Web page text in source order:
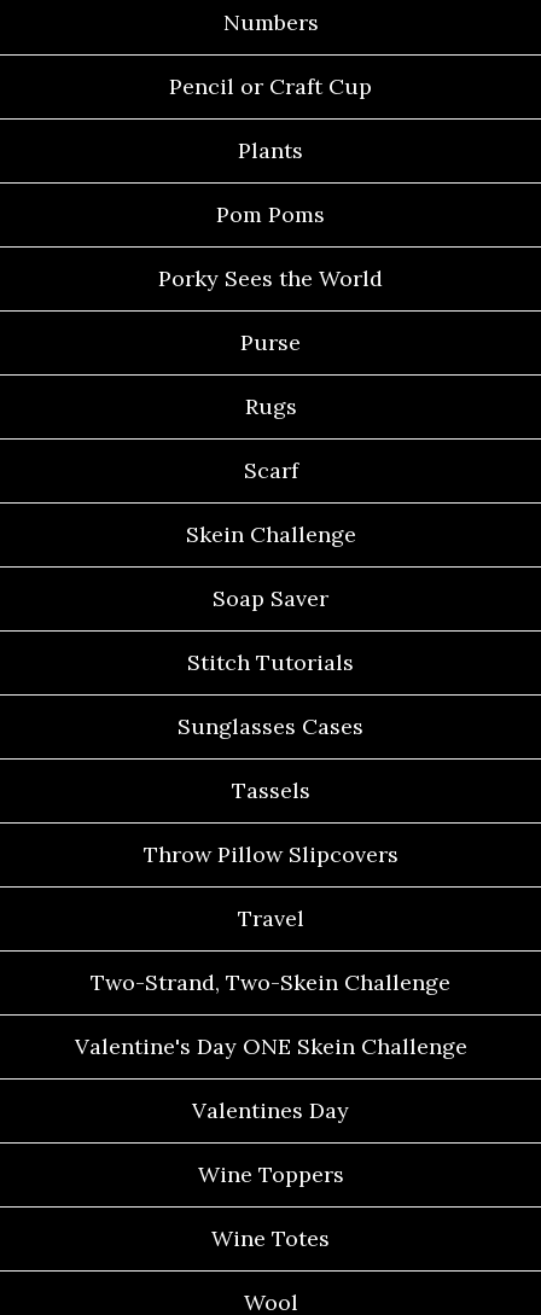
Numbers
Pencil or Craft Cup
Plants
Pom Poms
Porky Sees the World
Purse
Rugs
Scarf
Skein Challenge
Soap Saver
Stitch Tutorials
Sunglasses Cases
Tassels
Throw Pillow Slipcovers
Travel
Two-Strand, Two-Skein Challenge
Valentine's Day ONE Skein Challenge
Valentines Day
Wine Toppers
Wine Totes
Wool